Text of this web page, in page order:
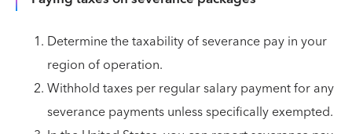
Determine the taxability of severance pay in your
region of operation.
Withhold taxes per regular salary payment for any
severance payments unless specifically exempted.